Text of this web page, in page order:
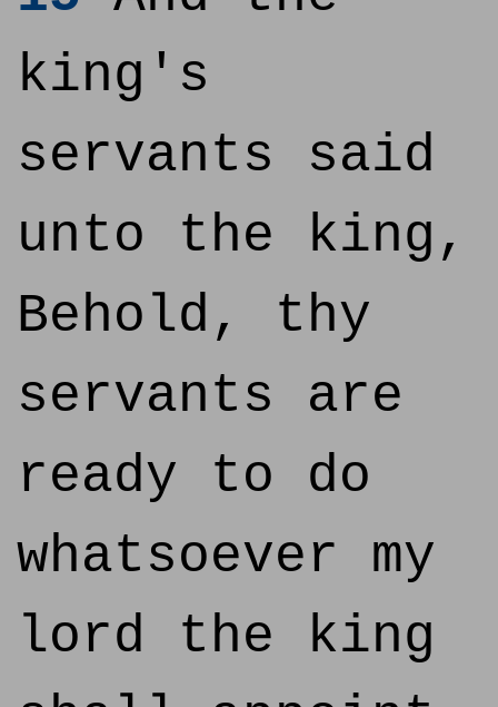
king's
servants said
unto the king,
Behold, thy
servants are
ready to do
whatsoever my
lord the king